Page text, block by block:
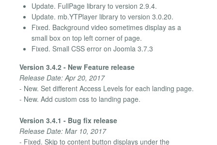
Update. FullPage library to version 2.9.4.
Update. mb.YTPlayer library to version 3.0.20.
Fixed. Background video sometimes display as a
small box on top left corner of page.
Fixed. Small CSS error on Joomla 3.7.3
Version 3.4.2 - New Feature release
Release Date: Apr 20, 2017
- New. Set different Access Levels for each landing page.
- New. Add custom css to landing page.
Version 3.4.1 - Bug fix release
Release Date: Mar 10, 2017
- Fixed. Skip to content button displays under the